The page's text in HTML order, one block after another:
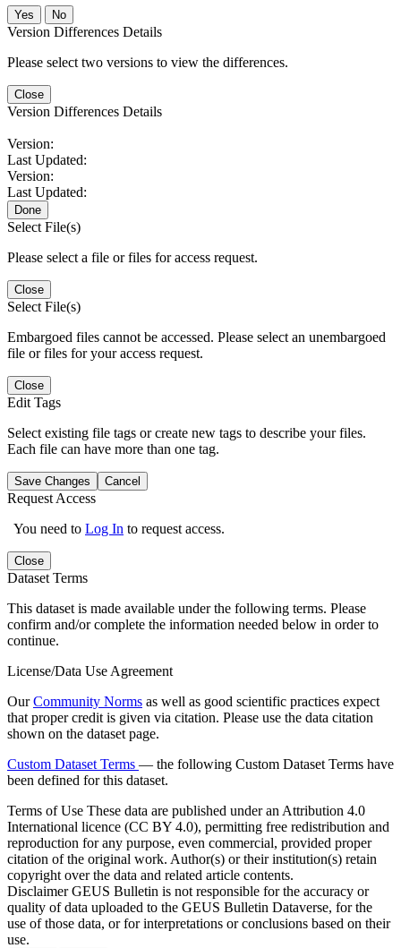
No
Version Differences Details
Please select two versions to view the differences.
Close
Version Differences Details
Version:
Last Updated:
Version:
Last Updated:
Done
Select File(s)
Please select a file or files for access request.
Close
Select File(s)
Embargoed files cannot be accessed. Please select an unembargoed
file or files for your access request.
Close
Edit Tags
Select existing file tags or create new tags to describe your files.
Each file can have more than one tag.
Save Changes Cancel
Request Access
You need to Log In to request access.
Close
Dataset Terms
This dataset is made available under the following terms. Please
confirm and/or complete the information needed below in order to
continue.
License/Data Use Agreement
OurCommunity Norms as well as good scientific practices expect
that proper credit is given via citation. Please use the data citation
shown on the dataset page.
Custom Dataset Terms — the following Custom Dataset Terms have
been defined for this dataset.
Terms of Use These data are published under an Attribution 4.0
International licence (CC BY 4.0), permitting free redistribution and
reproduction for any purpose, even commercial, provided proper
citation of the original work. Author(s) or their institution(s) retain
copyright over the data and related article contents.
DisclaimerGEUS Bulletin is not responsible for the accuracy or
quality of data uploaded to the GEUS Bulletin Dataverse, for the
use of those data, or for interpretations or conclusions based on their
use.